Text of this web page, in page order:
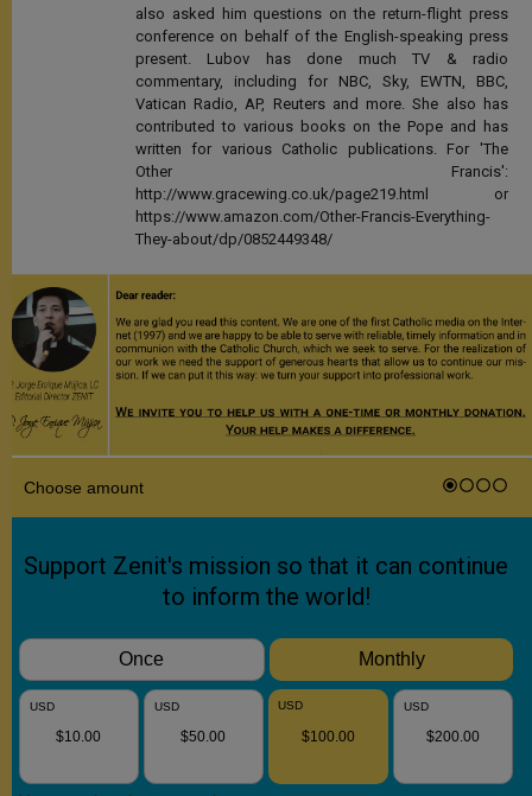
also asked him questions on the return-flight press
conference on behalf of the English-speaking press
present. Lubov has done much TV & radio
commentary, including for NBC, Sky, EWTN, BBC,
Vatican Radio, AP, Reuters and more. She also has
contributed to various books on the Pope and has
written for various Catholic publications. For 'The
Other Francis':
http://www.gracewing.co.uk/page219.html or
https://www.amazon.com/Other-Francis-Everything-
They-about/dp/0852449348/